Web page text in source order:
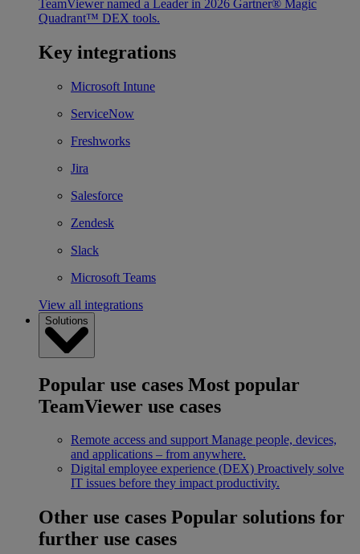
TeamViewer named a Leader in 2026 Gartner® Magic
Quadrant™ DEX tools.
Key integrations
Microsoft Intune
ServiceNow
Freshworks
Jira
Salesforce
Zendesk
Slack
Microsoft Teams
View all integrations
Solutions
Popular use cases Most popular
TeamViewer use cases
Remote access and support Manage people, devices,
and applications – from anywhere.
Digital employee experience (DEX) Proactively solve
IT issues before they impact productivity.
Other use cases Popular solutions for
further use cases